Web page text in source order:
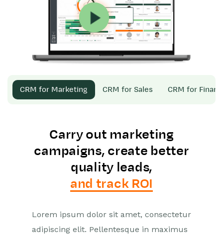
CRM for Marketing CRM for Sales CRM for
Carry out marketing
campaigns, create better
quality leads,
and track ROI
Lorem ipsum dolor sit amet, consectetur
adipiscing elit. Pellentesque in maximus